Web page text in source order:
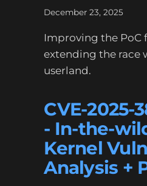
December 23, 2025
Improving the PoC
extending the race
userland.
CVE-2025-
- In-the-
Kernel
Analysis +